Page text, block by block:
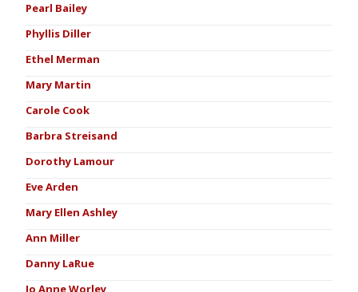
Pearl Bailey
Phyllis Diller
Ethel Merman
Mary Martin
Carole Cook
Barbra Streisand
Dorothy Lamour
Eve Arden
Mary Ellen Ashley
Ann Miller
Danny LaRue